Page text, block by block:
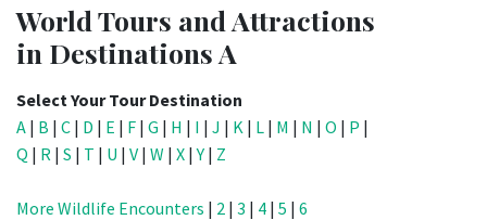
World Tours and Attractions
in Destinations A
Select Your Tour Destination
A | B | C | D | E | F | G | H | I | J | K | L | M | N | O | P |
Q | R | S | T | U | V | W | X |Y | Z
More Wildlife Encounters | 2 | 3 | 4 | 5 | 6